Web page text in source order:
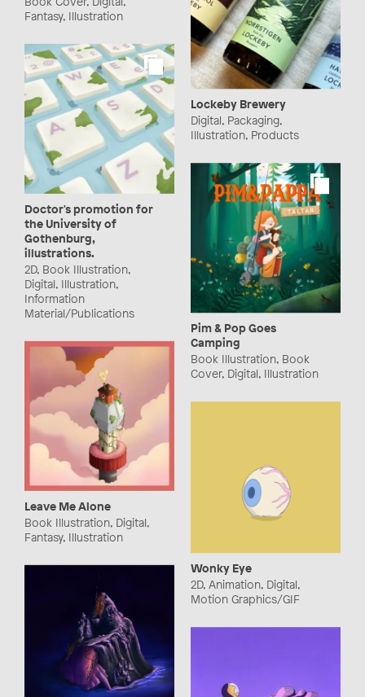
Fantasy, Illustration
Lockeby Brewery
Digital, Packaging,
Illustration, Products
Doctor's promotion for
the University of
Gothenburg,
illustrations.
2D, Book Illustration,
Digital, Illustration,
Information
Material/Publications
Pim & Pop Goes
Camping
Book Illustration, Book
Cover, Digital, Illustration
Leave Me Alone
Book Illustration, Digital,
Fantasy, Illustration
Wonky Eye
2D, Animation, Digital,
Motion Graphics/GIF